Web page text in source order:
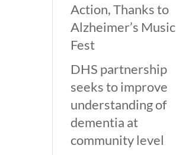
Action, Thanks to
Alzheimer’s Music
Fest
DHS partnership
seeks to improve
understanding of
dementia at
community level